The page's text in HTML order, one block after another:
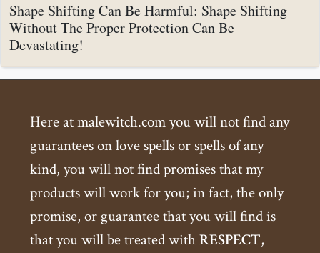
Shape Shifting Can Be Harmful: Shape Shifting
Without The Proper Protection Can Be
Devastating!
Here at malewitch.com you will not find any
guarantees on love spells or spells of any
kind, you will not find promises that my
products will work for you; in fact, the only
promise, or guarantee that you will find is
that you will be treated withRESPECT,